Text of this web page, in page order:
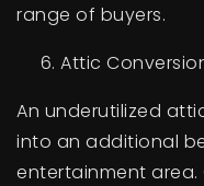
range of buyers.
Attic
An underutilized
into an additional
entertainment